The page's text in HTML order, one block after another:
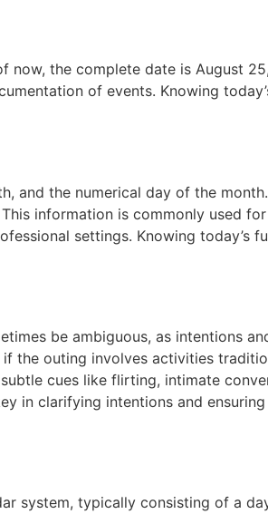
now, the complete date is August
of events. Knowing
and the numerical day of the
information is commonly used
settings. Knowing today’s
be ambiguous, as intentions
the outing involves activities
cues like flirting, intimate
in clarifying intentions and
system, typically consisting of a